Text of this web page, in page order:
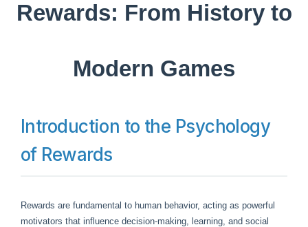
Rewards: From History to
Modern Games
Introduction to the Psychology
of Rewards
Rewards are fundamental to human behavior, acting as powerful
motivators that influence decision-making, learning, and social